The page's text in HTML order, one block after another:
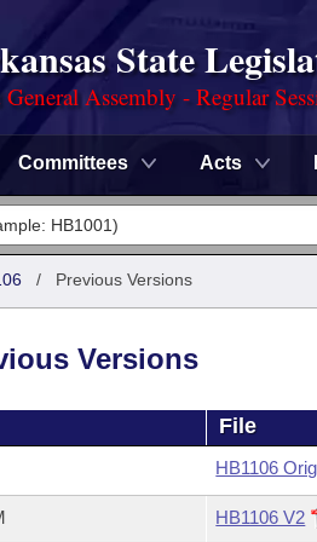
State
Assembly - Regular
Committees Acts
/ Previous Versions
Versions
File
HB1106
HB1106 V2